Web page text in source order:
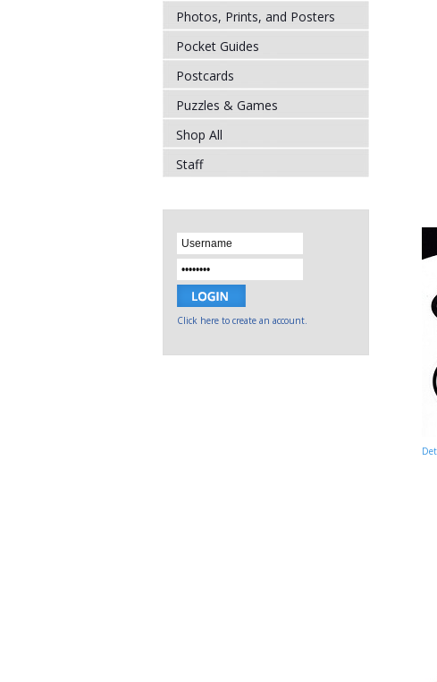
Photos, Prints, and Posters
Pocket Guides
Postcards
Puzzles & Games
Shop All
Staff
Click here to create an account.